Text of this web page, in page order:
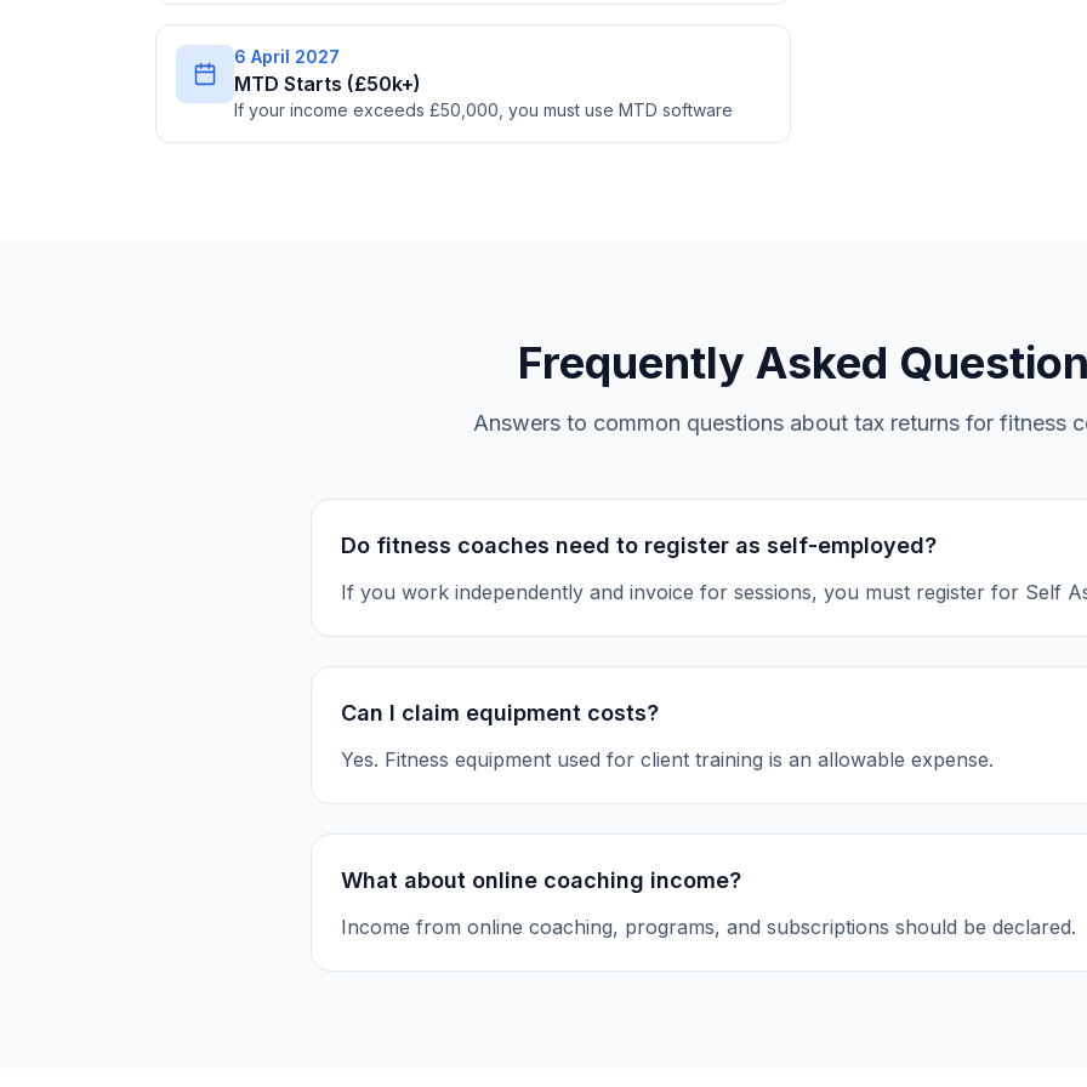
6 April 2027
MTD Starts (£50k+)
If your income exceeds £50,000, you must use MTD software
Frequently Asked
Answers to common questions about tax returns for fitness
Do fitness coaches need to register as self-employed?
If you work independently and invoice for sessions, you must register for Self
Can I claim equipment costs?
Yes. Fitness equipment used for client training is an allowable expense.
What about online coaching income?
Income from online coaching, programs, and subscriptions should be declared.